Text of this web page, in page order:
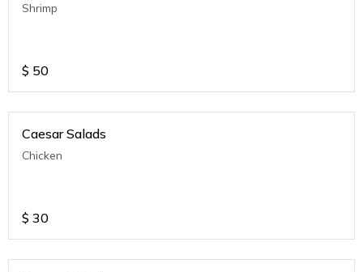
Shrimp
$ 50
Caesar Salads
Chicken
$ 30